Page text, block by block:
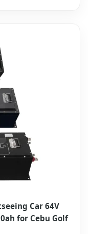
Car 64V
for Cebu Golf